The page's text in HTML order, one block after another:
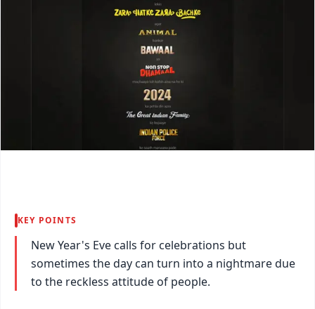
KEY POINTS
New Year's Eve calls for celebrations but
sometimes the day can turn into a nightmare due
to the reckless attitude of people.